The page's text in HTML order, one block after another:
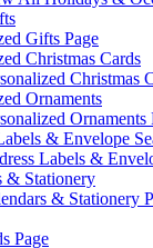
Gifts Page
Christmas Cards
Christmas
Ornaments
Ornaments
& Envelope
Labels &
& Stationery
& Stationery
Page